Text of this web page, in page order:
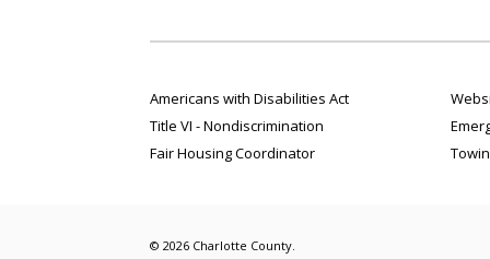
Americans with Disabilities Act
Title VI - Nondiscrimination
Fair Housing Coordinator
© 2026 Charlotte County.